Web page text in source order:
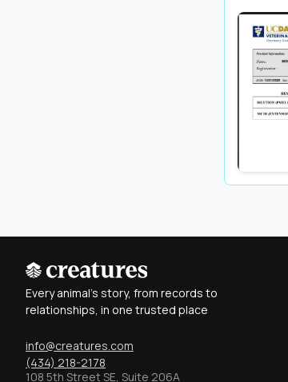
Every animal's story, from records to
relationships, in one trusted place
info@creatures.com
(434) 218-2178
108 5th Street SE, Suite 206A